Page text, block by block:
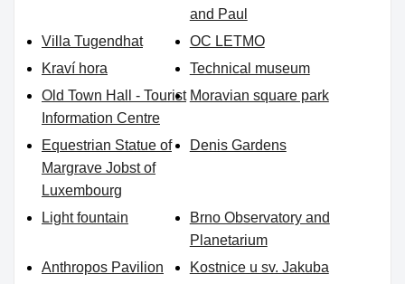
and Paul
Villa Tugendhat
OC LETMO
Kraví hora
Technical museum
Old Town Hall - Tourist
Information Centre
Moravian square park
Equestrian Statue of
Margrave Jobst of
Luxembourg
Denis Gardens
Light fountain
Brno Observatory and
Planetarium
Anthropos Pavilion
Kostnice u sv. Jakuba